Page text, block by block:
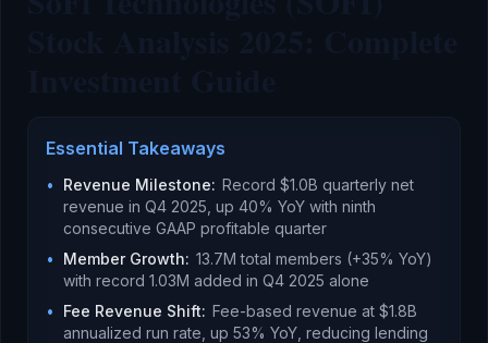
Essential Takeaways
• Revenue Milestone: Record $1.0B quarterly net
revenue in Q4 2025, up 40% YoY with ninth
consecutive GAAP profitable quarter
•
Member Growth: 13.7M total members (+35% YoY)
with record 1.03M added in Q4 2025 alone
•
Fee Revenue Shift: Fee-based revenue at $1.8B
annualized run rate, up 53% YoY, reducing lending